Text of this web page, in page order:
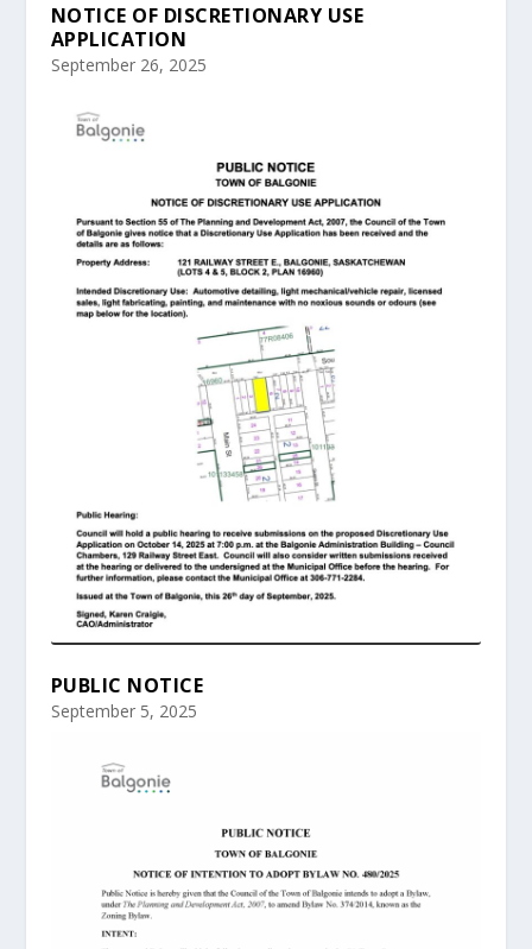
NOTICE OF DISCRETIONARY USE
APPLICATION
September 26, 2025
PUBLIC NOTICE
September 5, 2025